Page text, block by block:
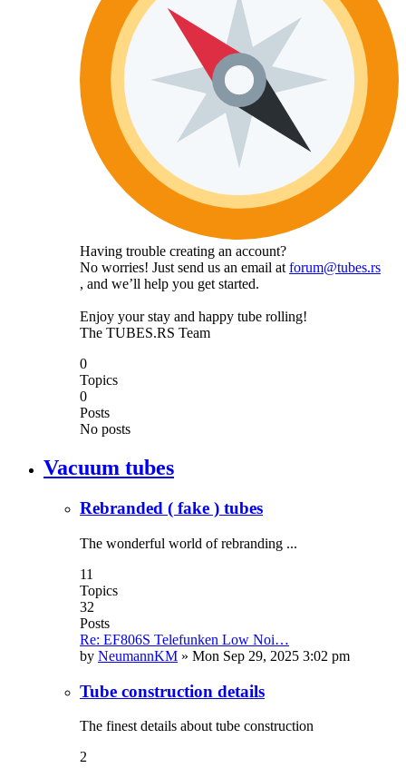
Having trouble creating an account?
No worries! Just send us an email atforum@tubes.rs
, and we’ll help you get started.
Enjoy your stay and happy tube rolling!
The TUBES.RS Team
0
Topics
0
Posts
No posts
Vacuum tubes
Rebranded ( fake ) tubes
The wonderful world of rebranding ...
11
Topics
32
Posts
Re: EF806S Telefunken Low Noi…
by NeumannKM » Mon Sep 29, 2025 3:02 pm
Tube construction details
The finest details about tube construction
2